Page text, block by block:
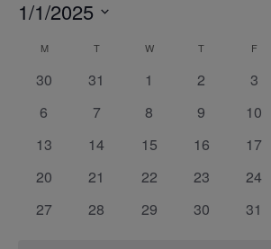
1/1/2025
date.
Calendar
of
Events
MMONDAY TTUESDAY W WEDNESDAY
T THURSDAY
F
0
30
0
31
0
1
0
2
0
3
0
6
0
7
0
8
0
9
0
10
0
13
0
14
0
15
0
16
0
17
0
20
0
21
0
22
0
23
0
24
0
27
0
28
0
29
0
30
0
31